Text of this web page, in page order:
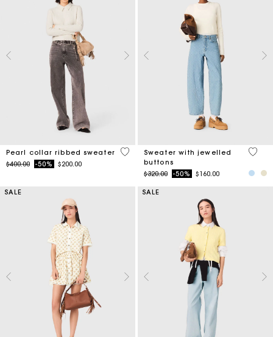
Pearl collar ribbed sweater
Price reduced from
$400.00to-50% $200.00
4 out of 5 Customer Rating
Sweater with jewelled
buttons
Price reduced from
$320.00to-50% $160.00
5 out
SALE SALE